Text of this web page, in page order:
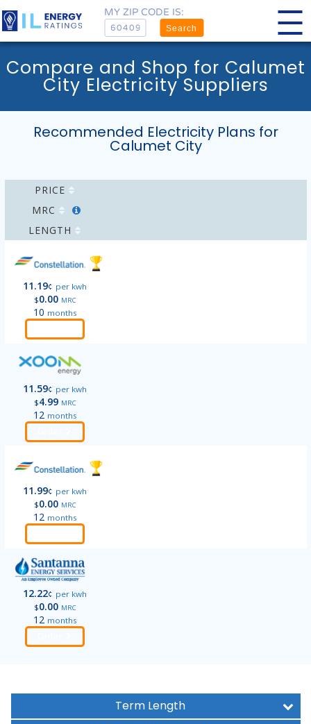
MY ZIP CODE IS:
Search
Compare and Shop for Calumet
City Electricity Suppliers
Recommended Electricity Plans for
Calumet City
PRICE
MRC
LENGTH
11.19¢ per kwh
$0.00 MRC
10 months
11.59¢ per kwh
$4.99 MRC
12 months
11.99¢ per kwh
$0.00 MRC
12 months
12.22¢ per kwh
$0.00 MRC
12 months
Term Length